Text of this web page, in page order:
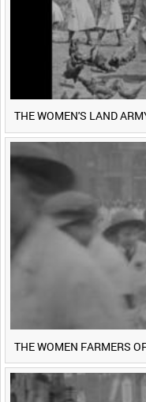
THE WOMEN'S LAND
THE WOMEN FARMERS